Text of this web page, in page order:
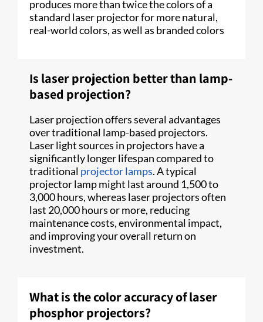
produces more than twice the colors of a
standard laser projector for more natural,
real-world colors, as well as branded colors
Is laser projection better than lamp-
based projection?
Laser projection offers several advantages
over traditional lamp-based projectors.
Laser light sources in projectors have a
significantly longer lifespan compared to
traditional projector lamps. A typical
projector lamp might last around 1,500 to
3,000 hours, whereas laser projectors often
last 20,000 hours or more, reducing
maintenance costs, environmental impact,
and improving your overall return on
investment.
What is the color accuracy of laser
phosphor projectors?